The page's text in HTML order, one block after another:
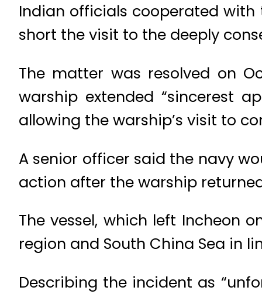
Indian officials cooperated
short the visit to the deeply
The matter was resolved on
warship extended “sincerest
allowing the warship’s visit to
A senior officer said the navy
action after the warship
The vessel, which left Incheon
region and South China Sea in
Describing the incident as